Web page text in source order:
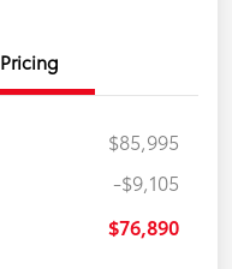
Pricing
$85,995
-$9,105
$76,890